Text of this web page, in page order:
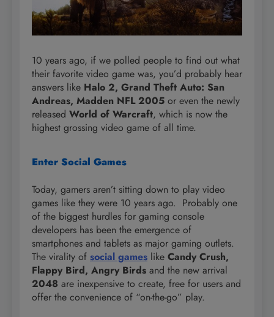
10 years ago, if we polled people to find out what
their favorite video game was, you’d probably hear
answers like Halo 2, Grand Theft Auto: San
Andreas, Madden NFL 2005 or even the newly
released World of Warcraft, which is now the
highest grossing video game of all time.
Enter Social Games
Today, gamers aren’t sitting down to play video
games like they were 10 years ago. Probably one
of the biggest hurdles for gaming console
developers has been the emergence of
smartphones and tablets as major gaming outlets.
The virality of social games like Candy Crush,
Flappy Bird, Angry Birds and the new arrival
2048 are inexpensive to create, free for users and
offer the convenience of “on-the-go” play.